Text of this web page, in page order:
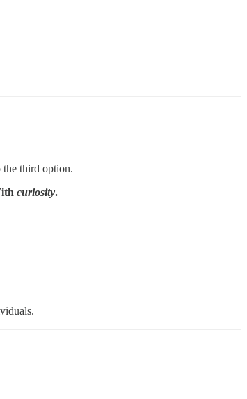
the third option.
curiosity.